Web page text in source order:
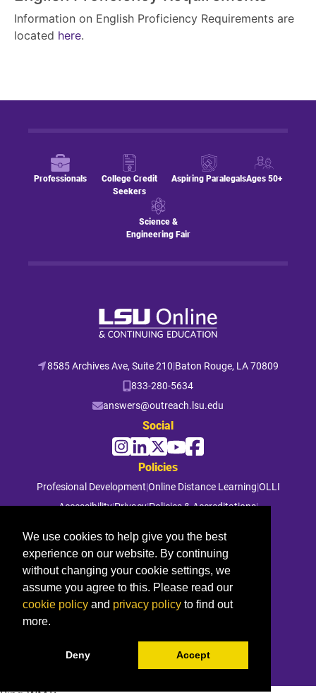
Information on English Proficiency Requirements are
located here.
Professionals
College Credit
Seekers
Aspiring ParalegalsAges 50+
Science &
Engineering Fair
8585 Archives Ave, Suite 210|Baton Rouge, LA 70809
833-280-5634
answers@outreach.lsu.edu
Social
Policies
Profesional Development|Online Distance Learning|OLLI
Accessibility|Privacy|Policies & Accreditations|
© 2026 Louisiana State University. All rights reserved.
We use cookies to help give you the best
experience on our website. By continuing
without changing your cookie settings, we
assume you agree to this. Please read our
cookie policy and privacy policy to find out
more.
Deny Accept